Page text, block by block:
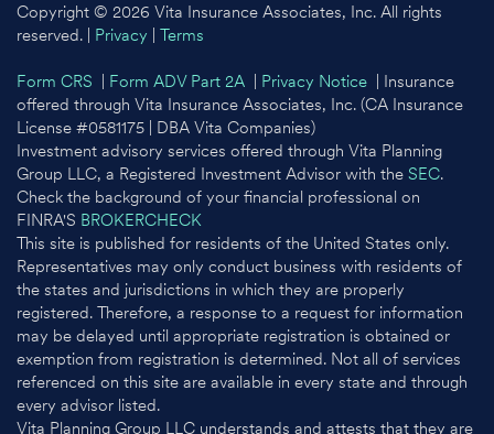
Copyright © 2026 Vita Insurance Associates, Inc. All rights
reserved. | Privacy Terms
Form CRS Form ADV Part 2A Privacy Notice | Insurance
offered through Vita Insurance Associates, Inc. (CA Insurance
License #0581175 | DBA Vita Companies)
Investment advisory services offered through Vita Planning
Group LLC, a Registered Investment Advisor with the SEC.
Check the background of your financial professional on
FINRA'S BROKERCHECK
This site is published for residents of the United States only.
Representatives may only conduct business with residents of
the states and jurisdictions in which they are properly
registered. Therefore, a response to a request for information
may be delayed until appropriate registration is obtained or
exemption from registration is determined. Not all of services
referenced on this site are available in every state and through
every advisor listed.
Vita Planning Group LLC understands and attests that they are